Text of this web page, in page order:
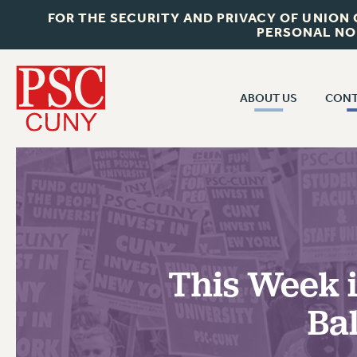
FOR THE SECURITY AND PRIVACY OF
PERSONAL
ABOUT US
JOIN PSC
VISIT US/CONTACT US
JOB POSTINGS
CONSTITUTION
RF FIELD
This Week